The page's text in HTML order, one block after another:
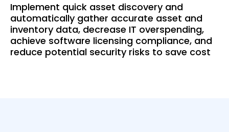
Implement quick asset discovery and
automatically gather accurate asset and
inventory data, decrease IT overspending,
achieve software licensing compliance, and
reduce potential security risks to save cost